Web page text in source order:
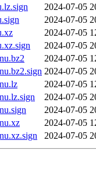
2024-07-05
2024-07-05
2024-07-05
2024-07-05
2024-07-05
2024-07-05
2024-07-05
2024-07-05
2024-07-05
2024-07-05
2024-07-05